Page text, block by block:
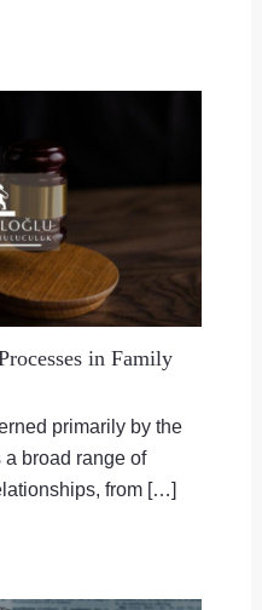
in Family
primarily by the
broad range of
from […]